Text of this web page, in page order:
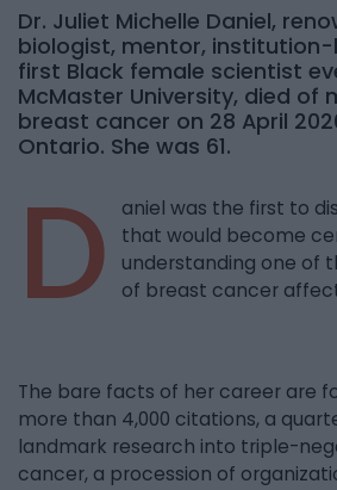
Dr. Juliet Michelle Daniel,
biologist, mentor,
first Black female scientist
McMaster University, died of
breast cancer on 28 April
Ontario. She was 61.
D
aniel was the first to
that would become
understanding one of
of breast cancer
The bare facts of her career are
more than 4,000 citations, a
landmark research into triple-
cancer, a procession of